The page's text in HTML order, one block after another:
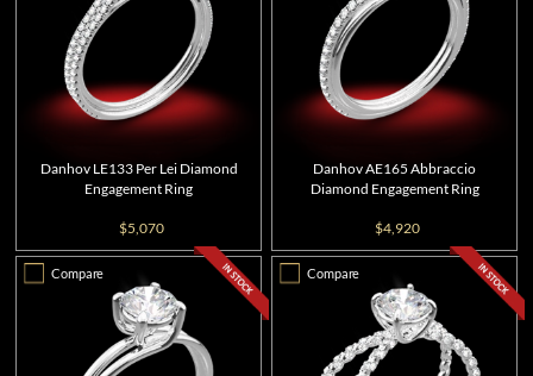
Danhov LE133 Per Lei Diamond
Engagement Ring
$5,070
Danhov AE165 Abbraccio
Diamond Engagement Ring
$4,920
Compare Compare